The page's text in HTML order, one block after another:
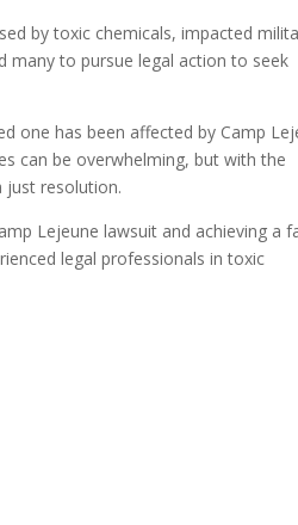
by toxic chemicals, impacted
many to pursue legal action to seek
one has been affected by Camp
can be overwhelming, but with the
just resolution.
Lejeune lawsuit and achieving a
legal professionals in toxic